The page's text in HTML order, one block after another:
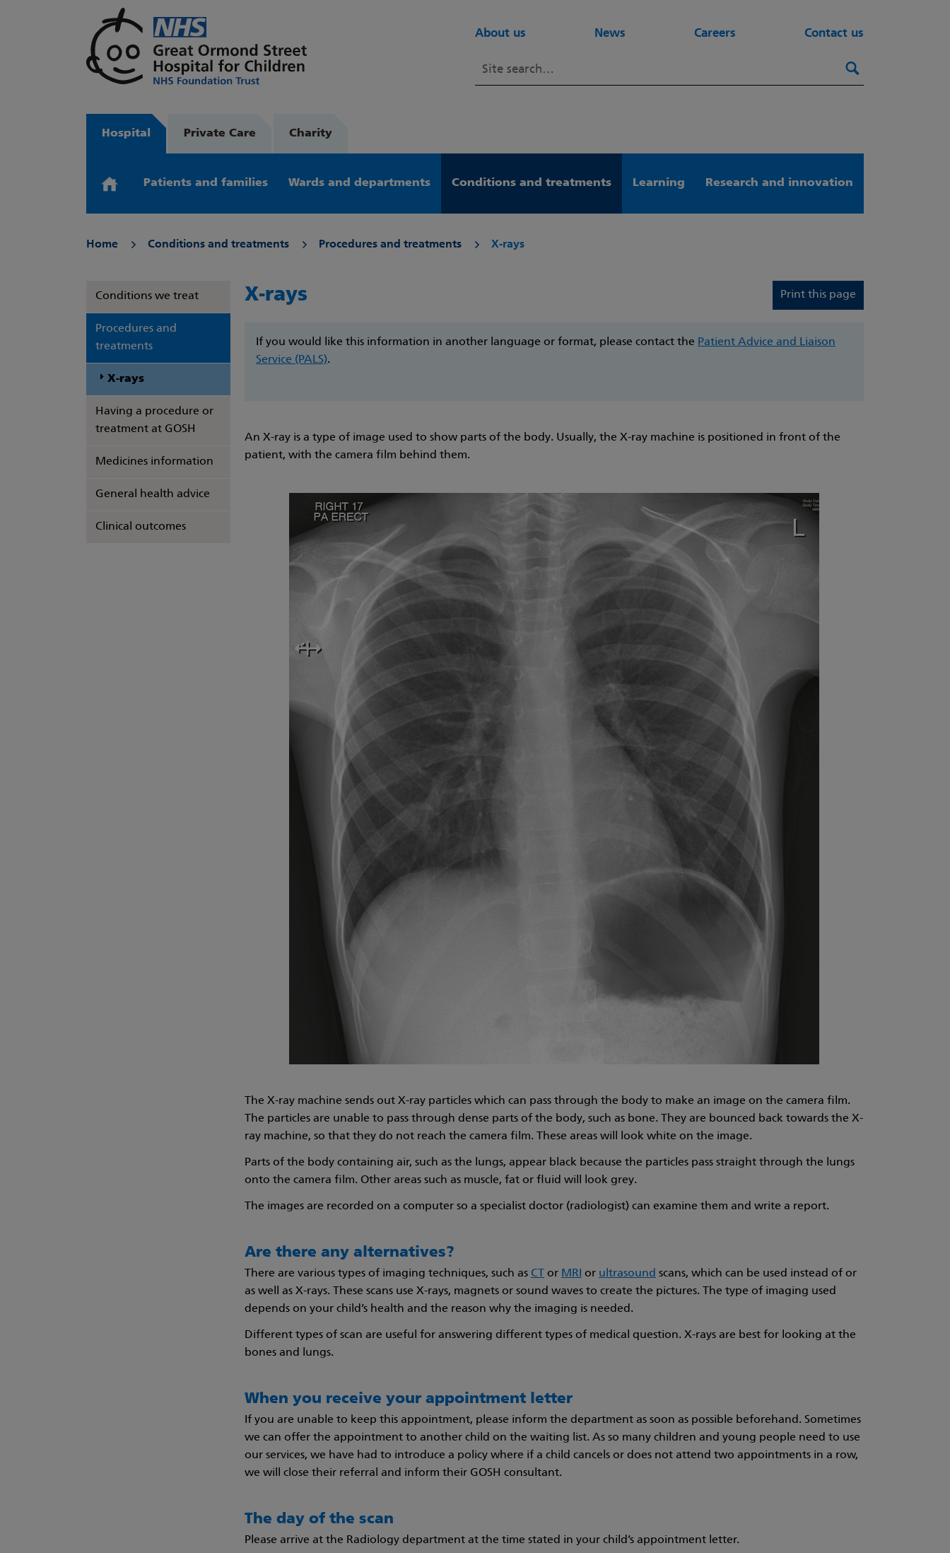
About us News Careers Contact us
Search
Hospital Private Care Charity
Patients and families Wards and departments Conditions and treatments Learning Research and innovation
Home Conditions and treatments Procedures and treatments X-rays
Conditions we treat
Procedures and
treatments
X-rays
Having a procedure or
treatment at GOSH
Medicines information
General health advice
Clinical outcomes
Print this page
X-rays
If you would like this information in another language or format, please contact the Patient Advice and Liaison
Service (PALS).
An X-ray is a type of image used to show parts of the body. Usually, the X-ray machine is positioned in front of the
patient, with the camera film behind them.
The X-ray machine sends out X-ray particles which can pass through the body to make an image on the camera film.
The particles are unable to pass through dense parts of the body, such as bone. They are bounced back towards the X-
ray machine, so that they do not reach the camera film. These areas will look white on the image.
Parts of the body containing air, such as the lungs, appear black because the particles pass straight through the lungs
onto the camera film. Other areas such as muscle, fat or fluid will look grey.
The images are recorded on a computer so a specialist doctor (radiologist) can examine them and write a report.
Are there any alternatives?
There are various types of imaging techniques, such as CT or MRI or ultrasound scans, which can be used instead of or
as well as X-rays. These scans use X-rays, magnets or sound waves to create the pictures. The type of imaging used
depends on your child’s health and the reason why the imaging is needed.
Different types of scan are useful for answering different types of medical question. X-rays are best for looking at the
bones and lungs.
When you receive your appointment letter
If you are unable to keep this appointment, please inform the department as soon as possible beforehand. Sometimes
we can offer the appointment to another child on the waiting list. As so many children and young people need to use
our services, we have had to introduce a policy where if a child cancels or does not attend two appointments in a row,
we will close their referral and inform their GOSH consultant.
The day of the scan
Please arrive at the Radiology department at the time stated in your child’s appointment letter.